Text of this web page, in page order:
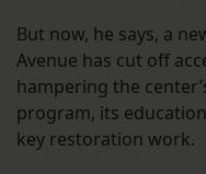
But now, he says, a
Avenue has cut off
hampering the
program, its
key restoration work.